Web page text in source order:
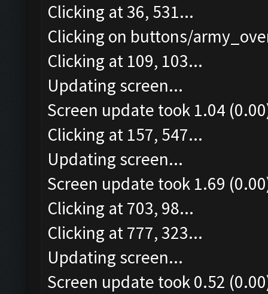
Clicking at 36, 531...
Clicking on buttons/
Clicking at 109, 103...
Updating screen...
Screen update took 1.04
Clicking at 157, 547...
Updating screen...
Screen update took 1.69
Clicking at 703, 98...
Clicking at 777, 323...
Updating screen...
Screen update took 0.52